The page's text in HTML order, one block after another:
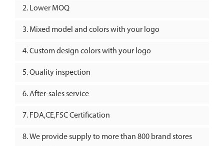
Lower MOQ
Mixed model and colors with your logo
Custom design colors with your logo
Quality inspection
After-sales service
FDA,CE,FSC Certification
We provide supply to more than 800 brand stores